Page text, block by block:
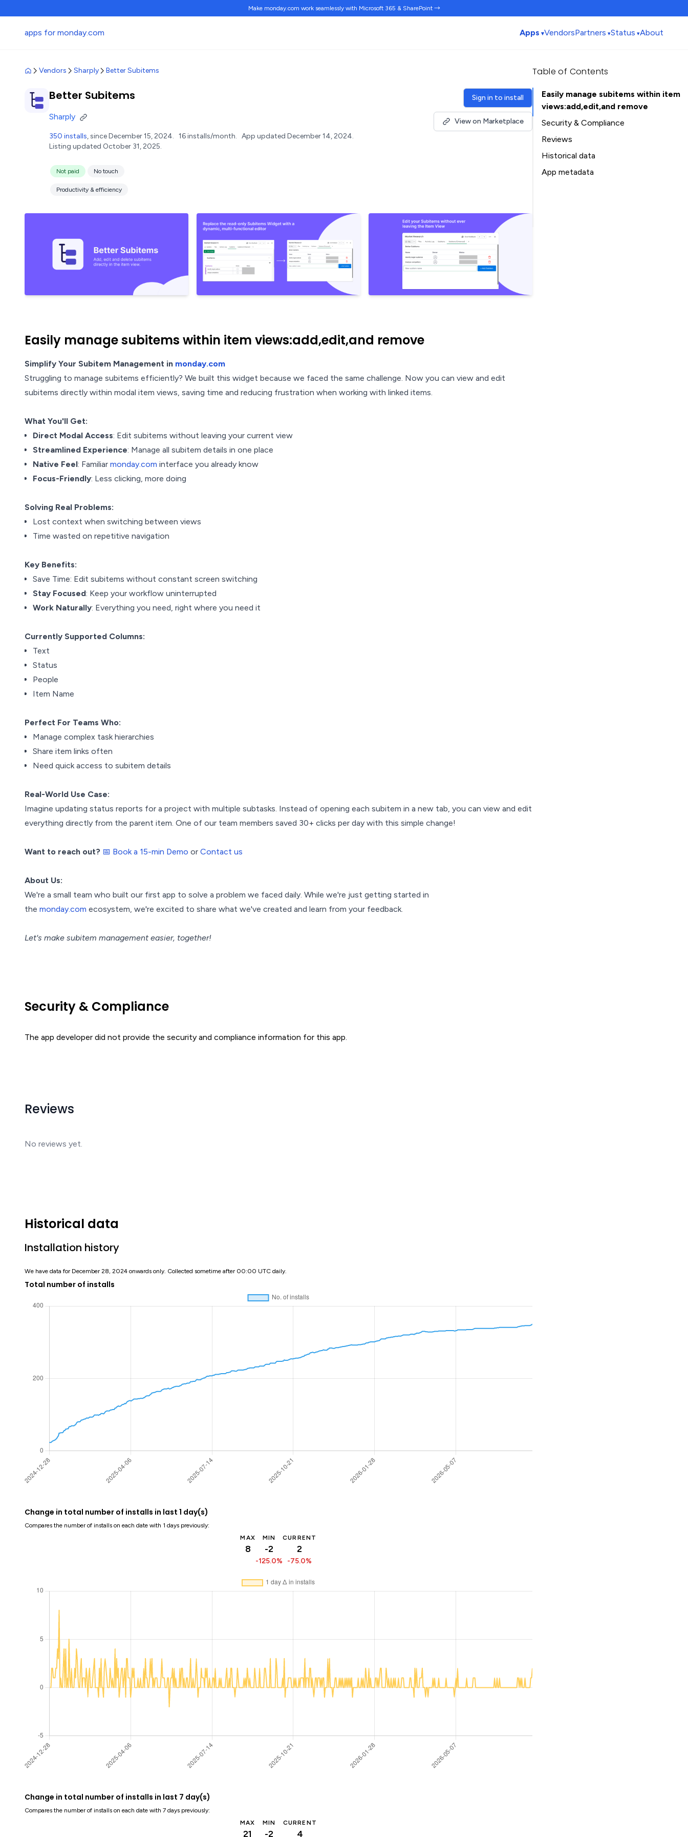
Make monday.com work seamlesslywith Microsoft 365 & SharePoint →
apps for monday.com Apps VendorsPartners Status About
Vendors Sharply Better Subitems
Better Subitems
Sharply
350 installs, since December 15, 2024. 16 installs/month. App updated December 14, 2024.
Listing updated October 31, 2025.
Not paid No touch
Productivity & efficiency
Sign in to install
View on Marketplace
Easily manage subitems within item views:add,edit,and remove
Simplify Your Subitem Management in monday.com
Struggling to manage subitems efficiently? We built this widget because we faced the same challenge. Now you can view and edit
subitems directly within modal item views, saving time and reducing frustration when working with linked items.
What You'll Get:
Direct Modal Access: Edit subitems without leaving your current view
Streamlined Experience: Manage all subitem details in one place
Native Feel: Familiar monday.com interface you already know
Focus-Friendly: Less clicking, more doing
Solving Real Problems:
Lost context when switching between views
Time wasted on repetitive navigation
Key Benefits:
Save Time: Edit subitems without constant screen switching
Stay Focused: Keep your workflow uninterrupted
Work Naturally: Everything you need, right where you need it
Currently Supported Columns:
Text
Status
People
Item Name
Perfect For Teams Who:
Manage complex task hierarchies
Share item links often
Need quick access to subitem details
Real-World Use Case:
Imagine updating status reports for a project with multiple subtasks. Instead of opening each subitem in a new tab, you can view and edit
everything directly from the parent item. One of our team members saved 30+ clicks per day with this simple change!
Want to reach out? 📅 Book a 15-min Demo or Contact us
About Us:
We're a small team who built our first app to solve a problem we faced daily. While we're just getting started in
the monday.com ecosystem, we're excited to share what we've created and learn from your feedback.
Let's make subitem management easier, together!
Security & Compliance
The app developer did not provide the security and compliance information for this app.
Reviews
No reviews yet.
Historical data
Installation history
We have data for December 28, 2024 onwards only. Collected sometime after 00:00 UTC daily.
Total number of installs
Change in total number of installs in last 1 day(s)
Compares the number of installs on each date with 1 days previously:
MAX
8
MIN
-2
-125.0%
CURRENT
2
-75.0%
Change in total number of installs in last 7 day(s)
Compares the number of installs on each date with 7 days previously:
MAX
21
MIN
-2
CURRENT
4
Table of Contents
Easily manage subitems within item
views:add,edit,and remove
Security & Compliance
Reviews
Historical data
Installation history
App metadata